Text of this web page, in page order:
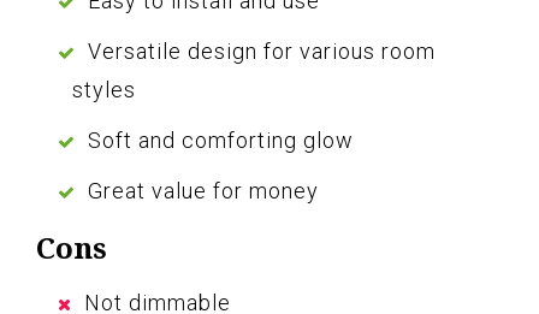
Versatile design for various room
styles
Soft and comforting glow
Great value for money
Cons
Not dimmable